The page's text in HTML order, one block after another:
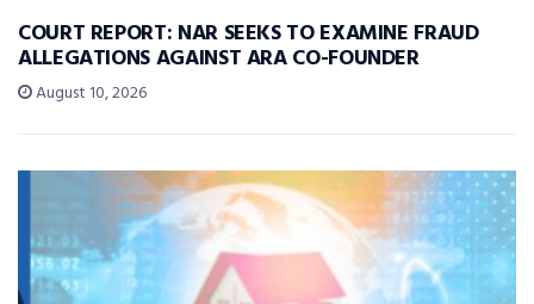
COURT REPORT: NAR SEEKS TO EXAMINE FRAUD
ALLEGATIONS AGAINST ARA CO-FOUNDER
August 10, 2026